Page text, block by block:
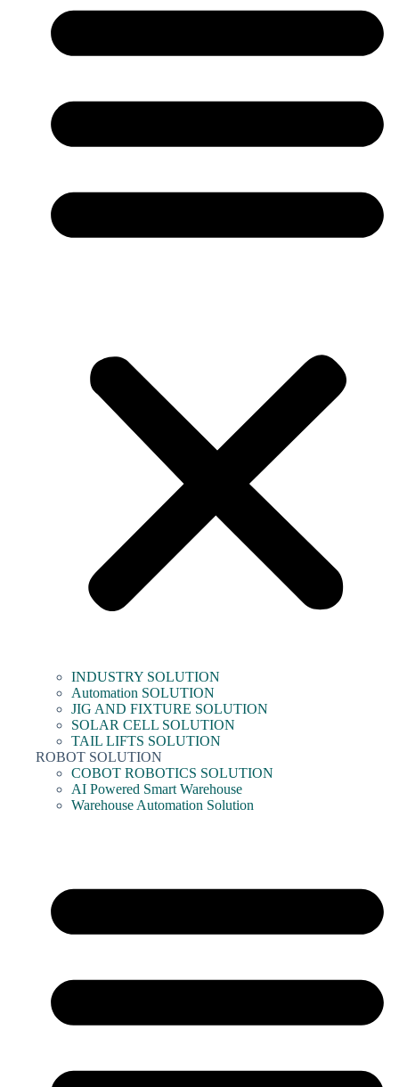
INDUSTRY SOLUTION
Automation SOLUTION
JIG AND FIXTURE SOLUTION
SOLAR CELL SOLUTION
TAIL LIFTS SOLUTION
ROBOT SOLUTION
COBOT ROBOTICS SOLUTION
AI Powered Smart Warehouse
Warehouse Automation Solution